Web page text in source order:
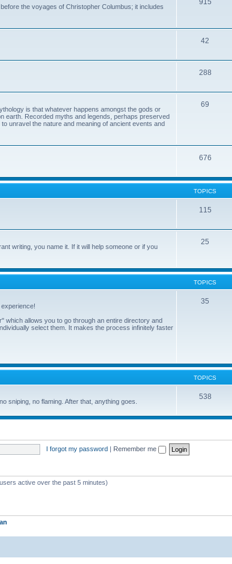
the voyages of Christopher Columbus; it includes
915
42
288
is that whatever happens amongst the gods or
earth. Recorded myths and legends, perhaps preserved
unravel the nature and meaning of ancient events and
69
676
TOPICS
115
writing, you name it. If it will help someone or if you
25
TOPICS
which allows you to go through an entire directory and
select them. It makes the process infinitely faster
35
TOPICS
sniping, no flaming. After that, anything goes.
538
I forgot my password | Remember me
active over the past 5 minutes)